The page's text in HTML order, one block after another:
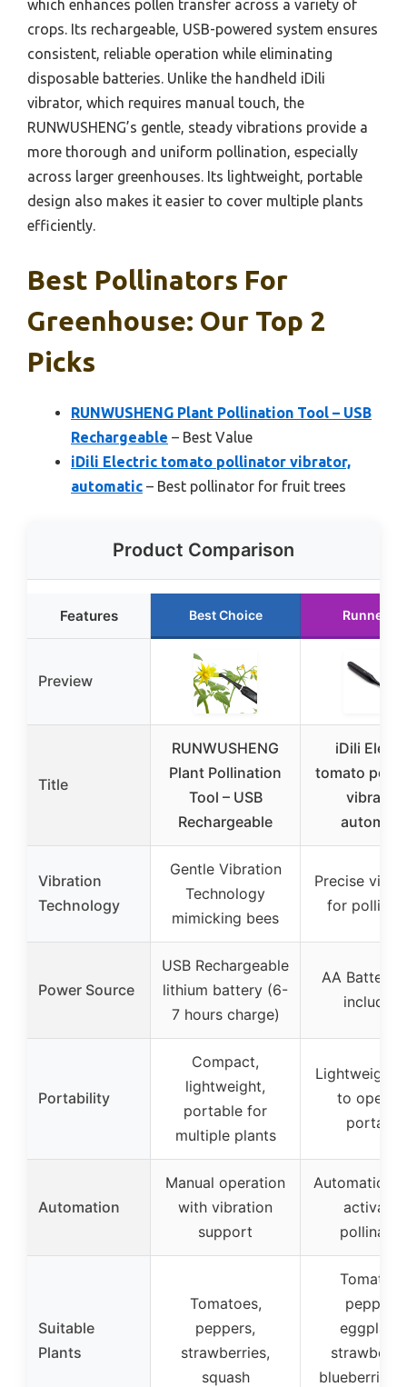
which enhances pollen transfer across a variety of
crops. Its rechargeable, USB-powered system ensures
consistent, reliable operation while eliminating
disposable batteries. Unlike the handheld iDili
vibrator, which requires manual touch, the
RUNWUSHENG’s gentle, steady vibrations provide a
more thorough and uniform pollination, especially
across larger greenhouses. Its lightweight, portable
design also makes it easier to cover multiple plants
efficiently.
Best Pollinators For
Greenhouse: Our Top 2
Picks
RUNWUSHENG Plant Pollination Tool – USB
Rechargeable – Best Value
iDili Electric tomato pollinator vibrator,
automatic – Best pollinator for fruit trees
Product Comparison
Features Best Choice Runner Up
Preview
Title
RUNWUSHENG
Plant Pollination
Tool – USB
Rechargeable
iDili
tomato
vibrator,
Vibration
Technology
Gentle Vibration
Technology
mimicking bees
Precise
for
Power Source
USB Rechargeable
lithium battery (6-
7 hours charge)
AA Battery
included)
Portability
Compact,
lightweight,
portable for
multiple plants
Lightweight,
to
portable
Automation
Manual operation
with vibration
support
Automatic,
activated
Suitable
Plants
Tomatoes,
peppers,
strawberries,
squash
peppers,
blueberries,